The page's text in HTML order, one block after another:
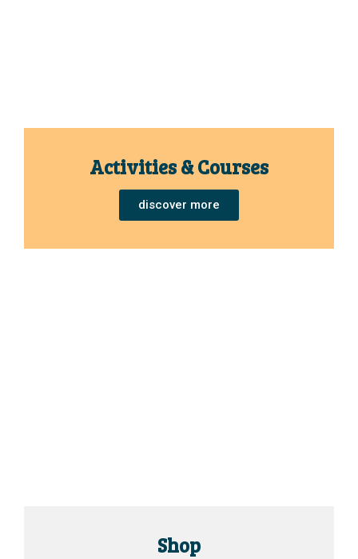
Activities & Courses
discover more
Shop